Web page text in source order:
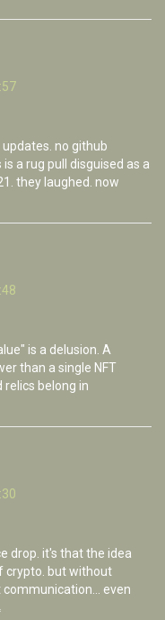
no github
a rug pull disguised as a
they laughed. now
is a delusion. A
than a single NFT
relics belong in
drop. it's that the idea
crypto. but without
even